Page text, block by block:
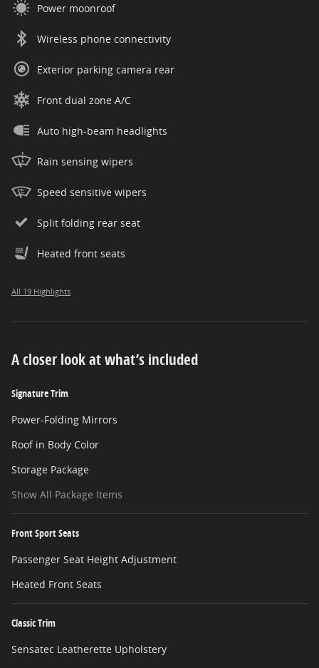
Power moonroof
Wireless phone connectivity
Exterior parking camera rear
Front dual zone A/C
Auto high-beam headlights
Rain sensing wipers
Speed sensitive wipers
Split folding rear seat
Heated front seats
All 19 Highlights
A closer look at what’s included
Signature Trim
Power-Folding Mirrors
Roof in Body Color
Storage Package
Show All Package Items
Front Sport Seats
Passenger Seat Height Adjustment
Heated Front Seats
Classic Trim
Sensatec Leatherette Upholstery